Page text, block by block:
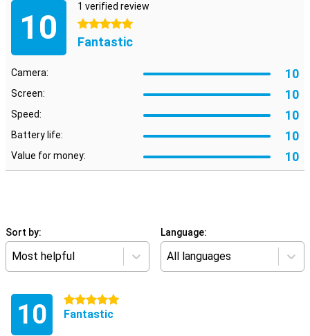
10
1 verified review
5 stars
Fantastic
Camera: 10
Screen: 10
Speed: 10
Battery life: 10
Value for money: 10
Sort by:
Most helpful
Language:
All languages
10 5 stars
Fantastic